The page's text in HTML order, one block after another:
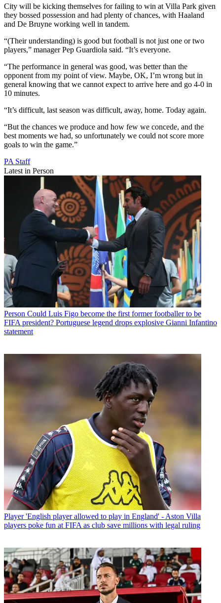
City will be kicking themselves for failing to win at Villa Park given
they bossed possession and had plenty of chances, with Haaland
and De Bruyne working well in tandem.
“(Their understanding) is good but football is not just one or two
players,” manager Pep Guardiola said. “It’s everyone.
“The performance in general was good, was better than the
opponent from my point of view. Maybe, OK, I’m wrong but in
general knowing that we cannot expect to arrive here and go 4-0 in
10 minutes.
“It’s difficult, last season was difficult, away, home. Today again.
“But the chances we produce and how few we concede, and the
best moments we had, so unfortunately we could not score more
goals to win the game.”
PA Staff
Latest in Person
Person Could Luis Figo become the first former footballer to be
FIFA president? Portuguese legend drops explosive Gianni Infantino
statement
Player 'English player allowed to play in England' - Aston Villa
players poke fun at FIFA as club save millions with legal ruling